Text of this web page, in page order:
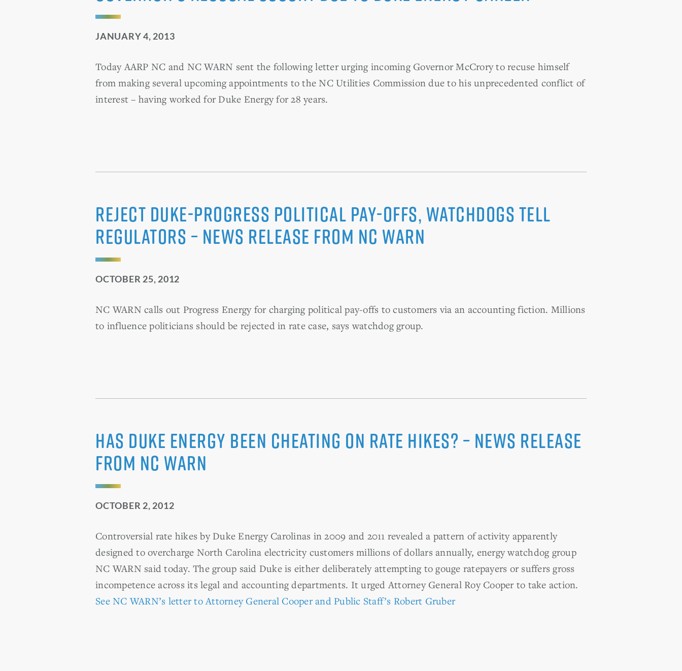
JANUARY 4, 2013
Today AARP NC and NC WARN sent the following letter urging incoming Governor McCrory to recuse himself
from making several upcoming appointments to the NC Utilities Commission due to his unprecedented conflict of
interest – having worked for Duke Energy for 28 years.
Reject Duke-Progress political pay-offs, watchdogs tell
regulators – News Release from NC WARN
OCTOBER 25, 2012
NC WARN calls out Progress Energy for charging political pay-offs to customers via an accounting fiction. Millions
to influence politicians should be rejected in rate case, says watchdog group.
Has Duke Energy Been Cheating on Rate Hikes? – News Release
from NC WARN
OCTOBER 2, 2012
Controversial rate hikes by Duke Energy Carolinas in 2009 and 2011 revealed a pattern of activity apparently
designed to overcharge North Carolina electricity customers millions of dollars annually, energy watchdog group
NC WARN said today. The group said Duke is either deliberately attempting to gouge ratepayers or suffers gross
incompetence across its legal and accounting departments. It urged Attorney General Roy Cooper to take action.
See NC WARN’s letter to Attorney General Cooper and Public Staff’s Robert Gruber